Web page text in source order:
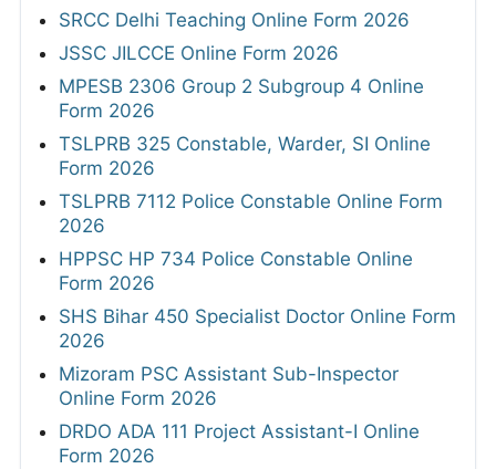
SRCC Delhi Teaching Online Form 2026
JSSC JILCCE Online Form 2026
MPESB 2306 Group 2 Subgroup 4 Online
Form 2026
TSLPRB 325 Constable, Warder, SI Online
Form 2026
TSLPRB 7112 Police Constable Online Form
2026
HPPSC HP 734 Police Constable Online
Form 2026
SHS Bihar 450 Specialist Doctor Online Form
2026
Mizoram PSC Assistant Sub-Inspector
Online Form 2026
DRDO ADA 111 Project Assistant-I Online
Form 2026